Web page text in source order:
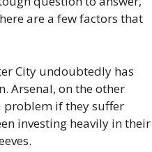
are a few factors that
City undoubtedly has
Arsenal, on the other
problem if they suffer
investing heavily in their